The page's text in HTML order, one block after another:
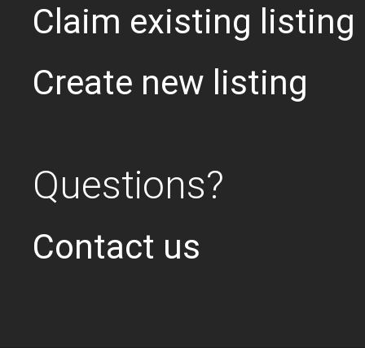
Claim existing listing
Create new listing
Questions?
Contact us